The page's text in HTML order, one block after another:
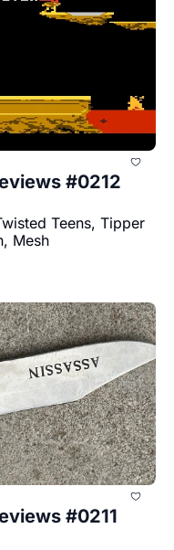
#0212
Teens, Tipper
Mesh
#0211